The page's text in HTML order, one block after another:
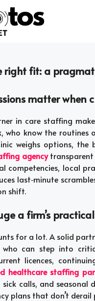
right fit: a
matter when
in care staffing
who know the routines
weighs options,
agencytransparent
competencies, local
last‑minute
shift.
a firm’s
for a lot. A solid
who can step into
licences,
healthcare staffing
sick calls, and
plans that don’t